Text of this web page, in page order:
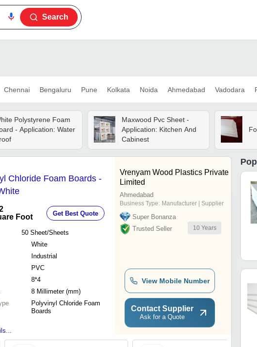
Search
Chennai Bengaluru Pune Kolkata Noida Ahmedabad Vadodara
Polystyrene Foam
- Application: Water
Maxwood Pvc Sheet -
Application: Kitchen And
Cabinest
Chloride Foam Boards -
Foot Get Best Quote
50 Sheet/Sheets
White
Industrial
PVC
8*4
8 Millimeter (mm)
Polyvinyl Chloride Foam
Boards
Vrenyam Wood Plastics Private
Limited
Ahmedabad
Business Type: Manufacturer | Supplier
Super Bonanza
Trusted Seller
10 Years
View Mobile Number
Contact Supplier
Ask for a Quote